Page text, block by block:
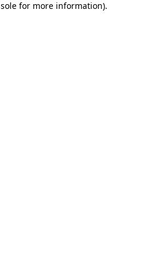
for more information).